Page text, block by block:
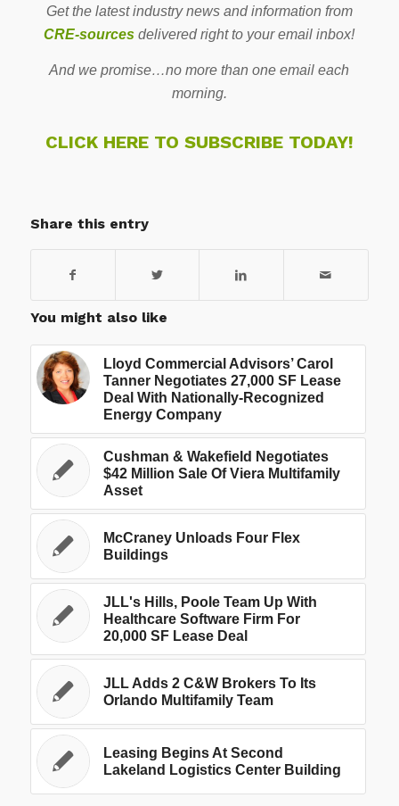
Get the latest industry news and information from
CRE-sources delivered right to your email inbox!
And we promise…no more than one email each
morning.
CLICK HERE TO SUBSCRIBE TODAY!
Share this entry
You might also like
Lloyd Commercial Advisors’ Carol
Tanner Negotiates 27,000 SF Lease
Deal With Nationally-Recognized
Energy Company
Cushman & Wakefield Negotiates
$42 Million Sale Of Viera Multifamily
Asset
McCraney Unloads Four Flex
Buildings
JLL's Hills, Poole Team Up With
Healthcare Software Firm For
20,000 SF Lease Deal
JLL Adds 2 C&W Brokers To Its
Orlando Multifamily Team
Leasing Begins At Second
Lakeland Logistics Center Building